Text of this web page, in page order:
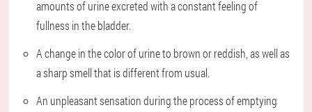
amounts of urine excreted with a constant feeling of
fullness in the bladder.
A change in the color of urine to brown or reddish, as well as
a sharp smell that is different from usual.
An unpleasant sensation during the process of emptying